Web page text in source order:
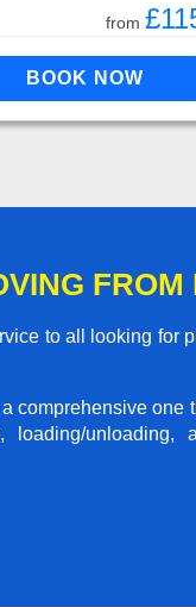
from
to all looking for
comprehensive one
loading/unloading,